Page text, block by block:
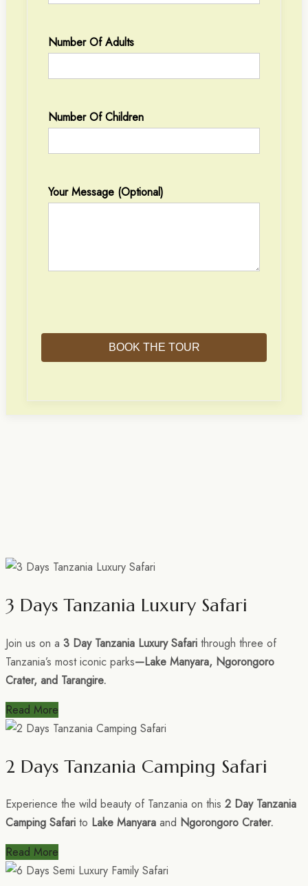
Number Of Adults
Number Of Children
Your Message (optional)
3 Days Tanzania Luxury Safari
Join us on a 3 Day Tanzania Luxury Safari through three of
Tanzania’s most iconic parks—Lake Manyara, Ngorongoro
Crater, and Tarangire.
Read More
2 Days Tanzania Camping Safari
Experience the wild beauty of Tanzania on this 2 Day Tanzania
Camping Safari to Lake Manyara and Ngorongoro Crater.
Read More